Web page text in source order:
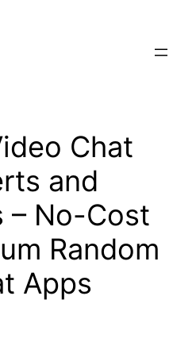
Chat
and
– No-Cost
Random
Apps